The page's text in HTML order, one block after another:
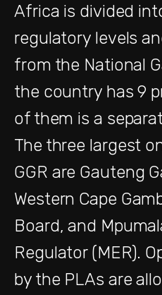
Africa is divided
regulatory levels
from the National
the country has 9
of them is a
The three largest
GGR are Gauteng
Western Cape
Board, and
Regulator (MER).
bythe PLAs are